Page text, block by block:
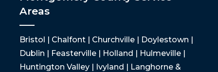
Areas
Bristol | Chalfont | Churchville | Doylestown |
Dublin | Feasterville | Holland | Hulmeville |
Huntington Valley | Ivyland | Langhorne &